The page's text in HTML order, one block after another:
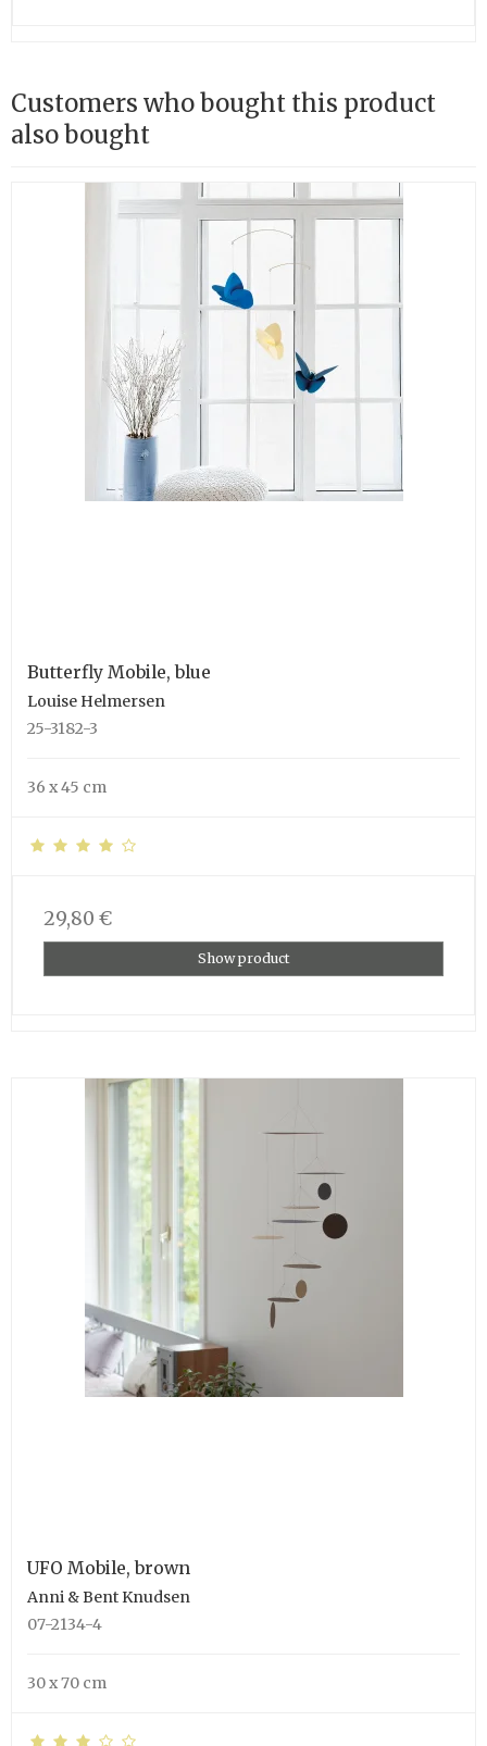
Customers who bought this product
also bought
Butterfly Mobile, blue
Louise Helmersen
25-3182-3
36 x 45 cm
29,80 €
Show product
UFO Mobile, brown
Anni & Bent Knudsen
07-2134-4
30 x 70 cm